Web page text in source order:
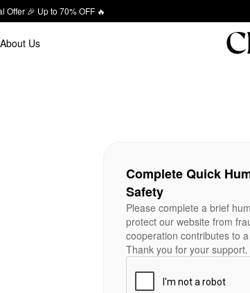
Offer 🎉 Up to 70% OFF 🔥
About Us
Complete Quick
Safety
Please complete a brief
protect our website from
cooperation contributes to
Thank you for your support.